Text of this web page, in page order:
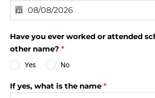
Have you ever worked or attended
other name? *
Yes No
If yes, what is the name *